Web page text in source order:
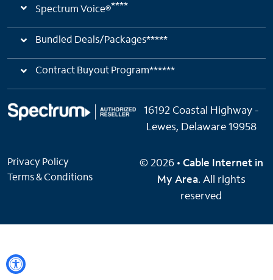
Spectrum Voice®****
Bundled Deals/Packages*****
Contract Buyout Program******
16192 Coastal Highway -
Lewes, Delaware 19958
Privacy Policy
Terms & Conditions
© 2026 • Cable Internet in
My Area. All rights
reserved